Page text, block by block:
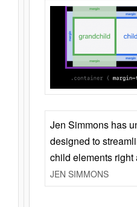
Jen Simmons has
designed to
child elements right
JEN SIMMONS